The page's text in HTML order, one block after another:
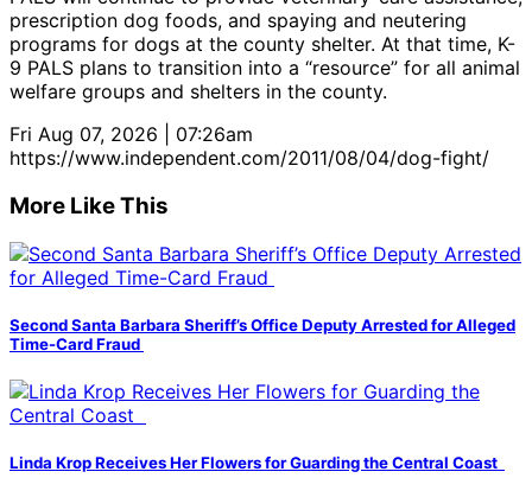
prescription dog foods, and spaying and neutering
programs for dogs at the county shelter. At that time, K-
9 PALS plans to transition into a “resource” for all animal
welfare groups and shelters in the county.
Fri Aug 07, 2026 | 07:26am
https://www.independent.com/2011/08/04/dog-fight/
More Like This
Second Santa Barbara Sheriff’s Office Deputy Arrested for Alleged
Time-Card Fraud
Linda Krop Receives Her Flowers for Guarding the Central Coast